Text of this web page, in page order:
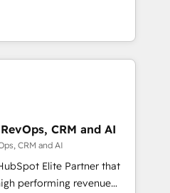
Mexico and Latin
con el que se
un problema
en HubSpot. La entrega
sentido, y siempre
antes de que termine el
Elite Solutions
CRM and AI
CRM and AI
Elite Partner that
performing revenue